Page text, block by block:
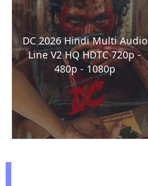
DC 2026 Hindi Multi Audio
Line V2 HQ HDTC 720p -
480p - 1080p